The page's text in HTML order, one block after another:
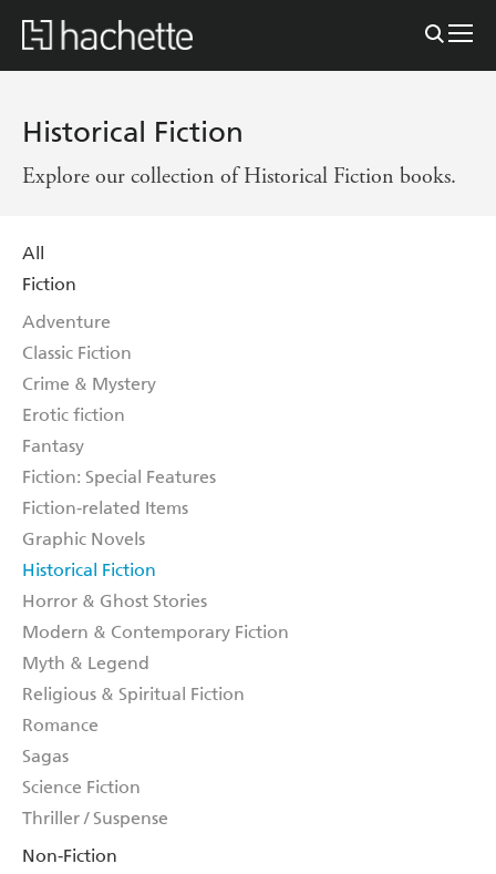
Historical Fiction
Explore our collection of Historical Fiction books.
All
Fiction
Adventure
Classic Fiction
Crime & Mystery
Erotic fiction
Fantasy
Fiction: Special Features
Fiction-related Items
Graphic Novels
Historical Fiction
Horror & Ghost Stories
Modern & Contemporary Fiction
Myth & Legend
Religious & Spiritual Fiction
Romance
Sagas
Science Fiction
Thriller / Suspense
Non-Fiction